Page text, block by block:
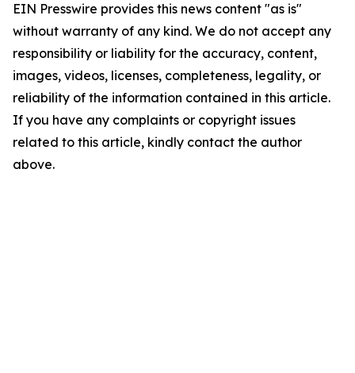
EIN Presswire provides this news content "as is"
without warranty of any kind. We do not accept any
responsibility or liability for the accuracy, content,
images, videos, licenses, completeness, legality, or
reliability of the information contained in this article.
If you have any complaints or copyright issues
related to this article, kindly contact the author
above.